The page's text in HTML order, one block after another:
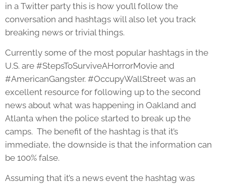
in a Twitter party this is how you’ll follow the
conversation and hashtags will also let you track
breaking news or trivial things.
Currently some of the most popular hashtags in the
U.S. are #StepsToSurviveAHorrorMovie and
#AmericanGangster. #OccupyWallStreet was an
excellent resource for following up to the second
news about what was happening in Oakland and
Atlanta when the police started to break up the
camps. The benefit of the hashtag is that it’s
immediate, the downside is that the information can
be 100% false.
Assuming that it’s a news event the hashtag was